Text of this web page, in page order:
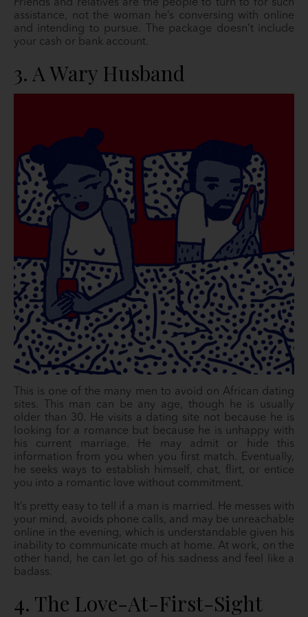
Friends and relatives are the people to turn to for such
assistance, not the woman he’s conversing with online
and intending to pursue. The package doesn’t include
your cash or bank account.
3. A Wary Husband
This is one of the many men to avoid on African dating
sites. This man can be any age, though he is usually
older than 30. He visits a dating site not because he is
looking for a romance but because he is unhappy with
his current marriage. He may admit or hide this
information from you when you first match. Eventually,
he seeks ways to establish himself, chat, flirt, or entice
you into a romantic love without commitment.
It’s pretty easy to tell if a man is married. He messes with
your mind, avoids phone calls, and may be unreachable
online in the evening, which is understandable given his
inability to communicate much at home. At work, on the
other hand, he can let go of his sadness and feel like a
badass.
4. The Love-At-First-Sight